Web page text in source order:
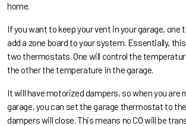
home.
If you want to keep your vent in your garage, one
add a zone board to your system. Essentially, this
two thermostats. One will control the
the other the temperature in the garage.
It will have motorized dampers, so when you are
garage, you can set the garage thermostat to
dampers will close. This means no CO will be